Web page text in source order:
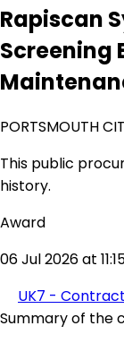
Rapiscan
Screening
PORTSMOUTH
This public
history.
Award
06 Jul 2026 at
UK7 -
Summary of the